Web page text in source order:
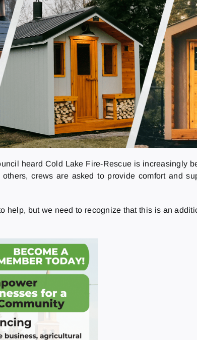
heard Cold Lake Fire-Rescue is increasingly
crews are asked to provide comfort and
but we need to recognize that this is an